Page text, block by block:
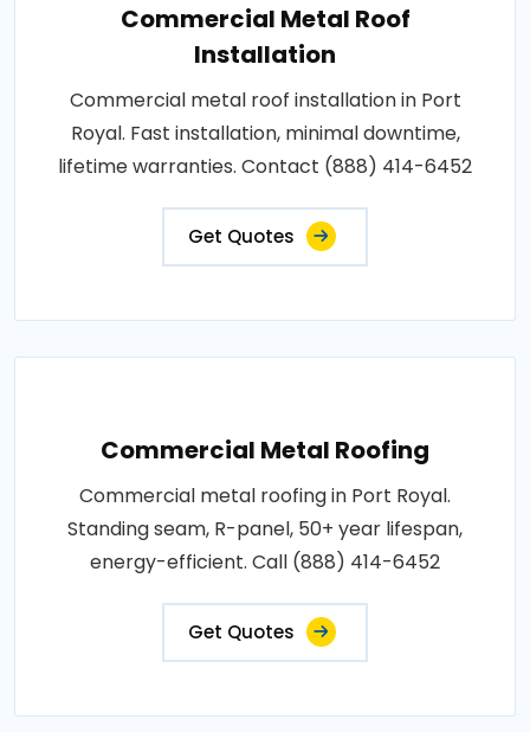
Commercial Metal Roof
Installation
Commercial metal roof installation in Port
Royal. Fast installation, minimal downtime,
lifetime warranties. Contact (888) 414-6452
Get Quotes
Commercial Metal Roofing
Commercial metal roofing in Port Royal.
Standing seam, R-panel, 50+ year lifespan,
energy-efficient. Call (888) 414-6452
Get Quotes